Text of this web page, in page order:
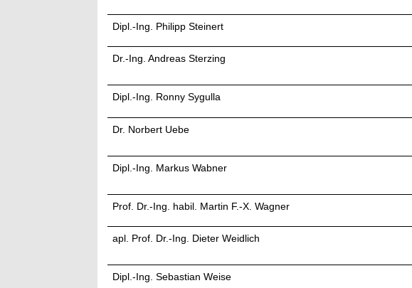
Dipl.-Ing. Philipp Steinert
Dr.-Ing. Andreas Sterzing
Dipl.-Ing. Ronny Sygulla
Dr. Norbert Uebe
Dipl.-Ing. Markus Wabner
Prof. Dr.-Ing. habil. Martin F.-X. Wagner
apl. Prof. Dr.-Ing. Dieter Weidlich
Dipl.-Ing. Sebastian Weise